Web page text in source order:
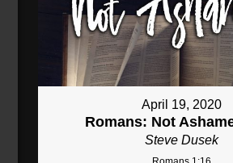
April 19, 2020
Romans: Not
Steve Dusek